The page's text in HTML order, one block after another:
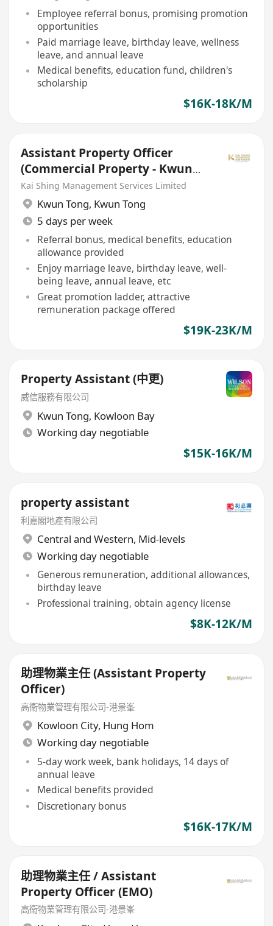
Employee referral bonus, promising promotion
opportunities
Paid marriage leave, birthday leave, wellness
leave, and annual leave
Medical benefits, education fund, children's
scholarship
$16K-18K/M
Assistant Property Officer
(Commercial Property - Kwun
Tong)
Kai Shing Management Services Limited
Kwun Tong, Kwun Tong
5 days per week
Referral bonus, medical benefits, education
allowance provided
Enjoy marriage leave, birthday leave, well-
being leave, annual leave, etc
Great promotion ladder, attractive
remuneration package offered
$19K-23K/M
Property Assistant (中更)
威信服務有限公司
Kwun Tong, Kowloon Bay
Working day negotiable
$15K-16K/M
property assistant
利嘉閣地產有限公司
Central and Western, Mid-levels
Working day negotiable
Generous remuneration, additional allowances,
birthday leave
Professional training, obtain agency license
$8K-12K/M
助理物業主任 (Assistant Property
Officer)
高衞物業管理有限公司-港景峯
Kowloon City, Hung Hom
Working day negotiable
5-day work week, bank holidays, 14 days of
annual leave
Medical benefits provided
Discretionary bonus
$16K-17K/M
助理物業主任 / Assistant
Property Officer (EMO)
高衞物業管理有限公司-港景峯